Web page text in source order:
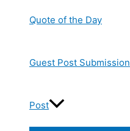
Quote of the Day
Guest Post Submission
Post